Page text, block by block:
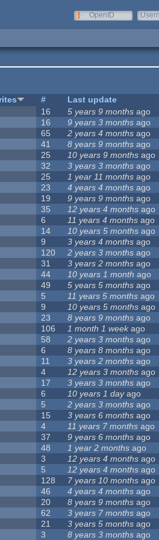
OpenID
#
Last update
16 5 years 9 months ago
16 9 years 3 months ago
65 2 years 4 months ago
41 8 years 9 months ago
25 10 years 9 months ago
32 3 years 3 months ago
25 1 year 11 months ago
23 4 years 4 months ago
19 9 years 9 months ago
35 12 years 4 months ago
6 11 years 4 months ago
14 10 years 5 months ago
9 3 years 4 months ago
120 2 years 3 months ago
31 3 years 2 months ago
44 10 years 1 month ago
49 5 years 5 months ago
5 11 years 5 months ago
9 10 years 5 months ago
23 8 years 9 months ago
106 1 month 1 weekago
58 2 years 3 months ago
6 8 years 8 months ago
11 3 years 2 months ago
4 12 years 3 months ago
17 3 years 3 months ago
6 10 years 1 dayago
5 2 years 3 months ago
15 3 years 6 months ago
4 11 years 7 months ago
37 9 years 6 months ago
48 1 year 2 months ago
3 12 years 4 months ago
5 12 years 4 months ago
128 7 years 10 months ago
46 4 years 4 months ago
20 8 years 9 months ago
62 3 years 7 months ago
21 3 years 5 months ago
3 8 years 3 months ago